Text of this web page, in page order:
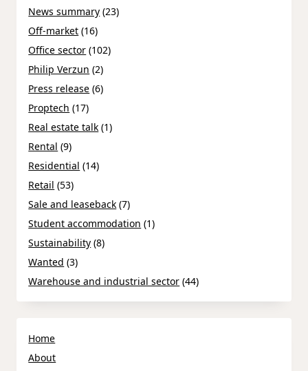
News summary (23)
Off-market (16)
Office sector (102)
Philip Verzun (2)
Press release (6)
Proptech (17)
Real estate talk (1)
Rental (9)
Residential (14)
Retail (53)
Sale and leaseback (7)
Student accommodation (1)
Sustainability (8)
Wanted (3)
Warehouse and industrial sector (44)
Home
About